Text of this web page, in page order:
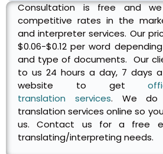
Consultation is free and
competitive rates in the
and interpreter services. Our
$0.06-$0.12 per word
and type of documents. Our
to us 24 hours a day, 7 days
website to get
translation services. We do
translation services online so
us. Contact us for a free
translating/interpreting needs.